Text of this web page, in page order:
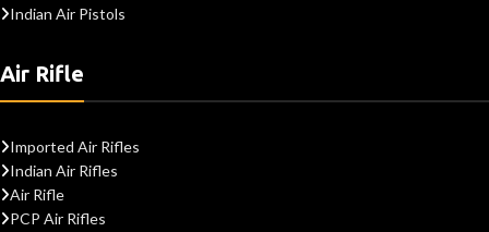
Indian Air Pistols
Air Rifle
Imported Air Rifles
Indian Air Rifles
Air Rifle
PCP Air Rifles